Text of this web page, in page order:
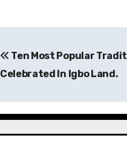
Ten Most Popular
Celebrated In Igbo Land.